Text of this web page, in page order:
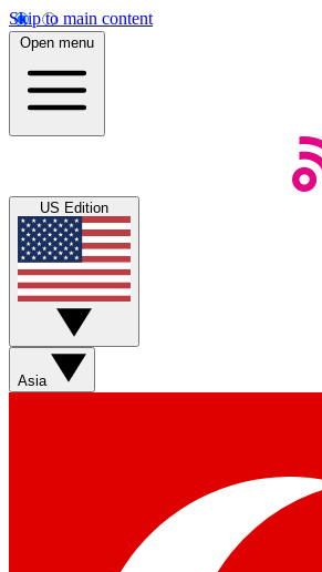
Skip to main content
Open menu
US Edition
Asia